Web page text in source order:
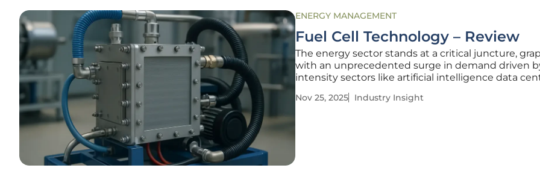
ENERGY MANAGEMENT
Fuel Cell Technology – Review
The energy sector stands at a critical juncture,
with an unprecedented surge in demand driven
intensity sectors like artificial intelligence data
modest 4 GW today to a staggering 123 GW by
Nov 25, 2025 Industry Insight